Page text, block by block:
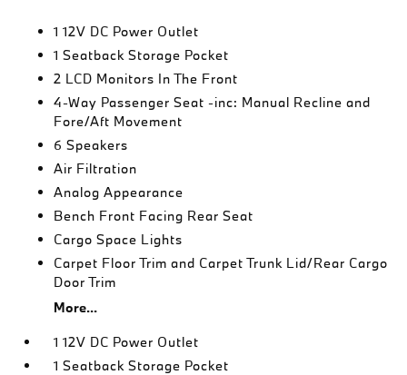
1 12V DC Power Outlet
1 Seatback Storage Pocket
2 LCD Monitors In The Front
4-Way Passenger Seat -inc: Manual Recline and
Fore/Aft Movement
6 Speakers
Air Filtration
Analog Appearance
Bench Front Facing Rear Seat
Cargo Space Lights
Carpet Floor Trim and Carpet Trunk Lid/Rear Cargo
Door Trim
More...
1 12V DC Power Outlet
1 Seatback Storage Pocket